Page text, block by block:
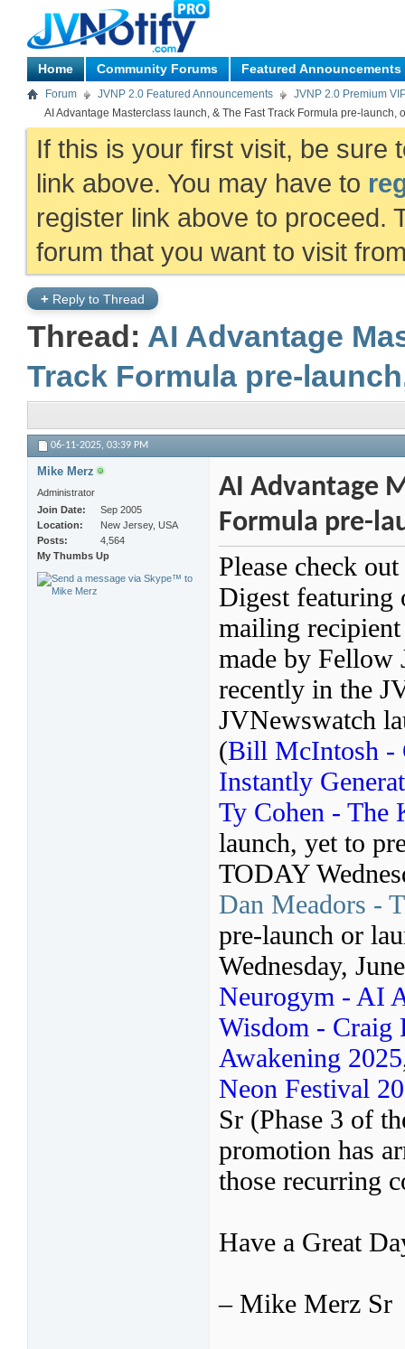
Home Community Forums Featured Announcements
Forum JVNP 2.0 Featured Announcements
JVNP 2.0 Premium
AI Advantage Masterclass launch, & The Fast Track Formula pre-launch,
If this is your first visit, be sure
link above. You may have to
register link above to proceed.
forum that you want to visit
+ Reply to Thread
Thread: AI Advantage
Track Formula pre-
06-11-2025, 03:39 PM
Mike Merz
Administrator
Join Date
Sep 2005
Location
New Jersey, USA
Posts
4,564
My Thumbs Up
AI Advantage
Formula pre-
Please check
Digest featuring
mailing
made by Fellow
recently in the
JVNewswatch
(Bill McIntosh -
Instantly
Ty Cohen - The
launch, yet to
TODAY
Dan Meadors -
pre-launch or
Wednesday,
Neurogym - AI
Wisdom - Craig
Awakening 2025
Neon Festival
Sr (Phase 3 of
promotion has
those recurring
Have a Great
– Mike Merz Sr